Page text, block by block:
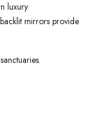
luxury.
mirrors provide